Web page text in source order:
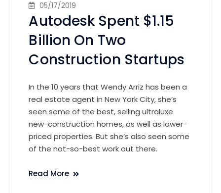
05/17/2019
Autodesk Spent $1.15
Billion On Two
Construction Startups
In the 10 years that Wendy Arriz has been a
real estate agent in New York City, she’s
seen some of the best, selling ultraluxe
new-construction homes, as well as lower-
priced properties. But she’s also seen some
of the not-so-best work out there.
Read More